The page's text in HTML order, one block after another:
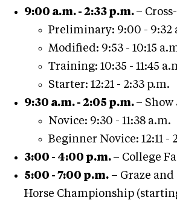
9:00 a.m. - 2:33 p.m. –
Preliminary: 9:00 - 9:32
Modified: 9:53 - 10:15
Training: 10:35 - 11:45
Starter: 12:21 - 2:33 p.m.
9:30 a.m. - 2:05 p.m. –
Novice: 9:30 - 11:38 a.m.
Beginner Novice: 12:11 -
3:00 - 4:00 p.m. – College
5:00 - 7:00 p.m. – Graze
Horse Championship